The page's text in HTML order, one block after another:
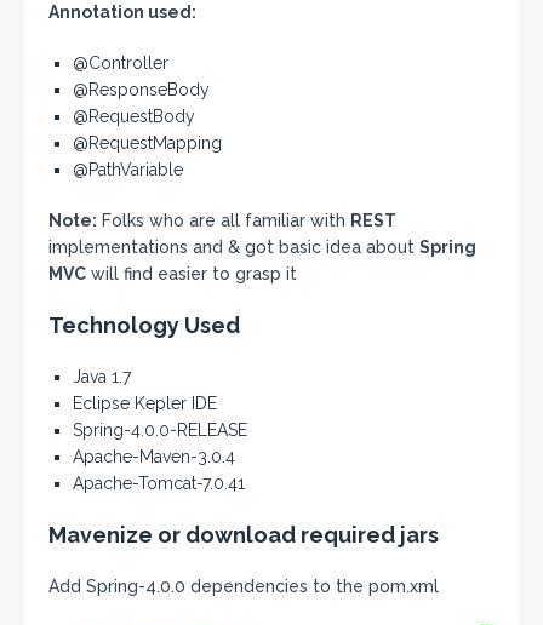
Annotation used:
@Controller
@ResponseBody
@RequestBody
@RequestMapping
@PathVariable
Note: Folks who are all familiar with REST
implementations and & got basic idea about Spring
MVC will find easier to grasp it
Technology Used
Java 1.7
Eclipse Kepler IDE
Spring-4.0.0-RELEASE
Apache-Maven-3.0.4
Apache-Tomcat-7.0.41
Mavenize or download required jars
Add Spring-4.0.0 dependencies to the pom.xml